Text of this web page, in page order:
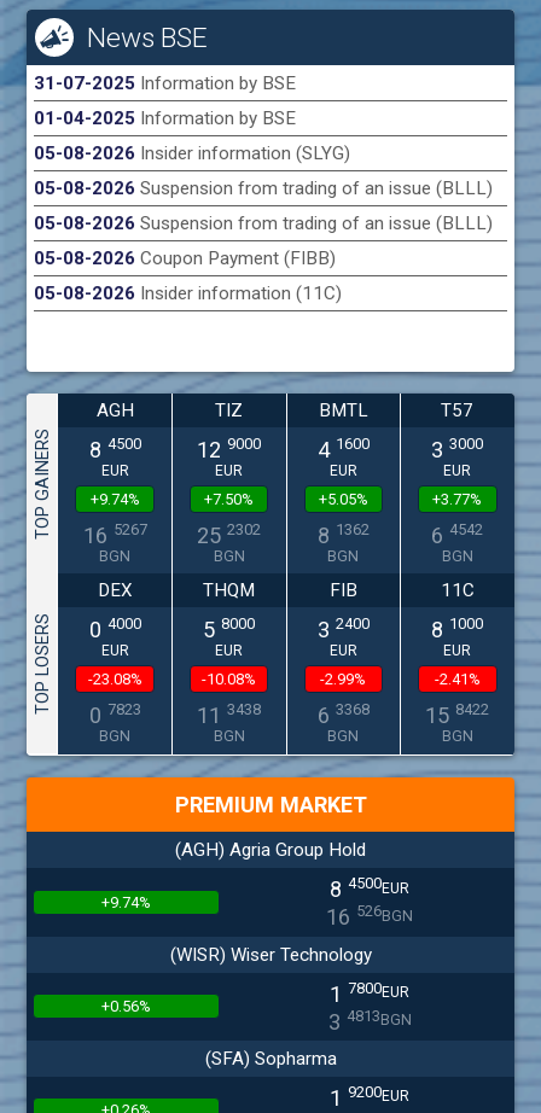
News BSE
31-07-2025 Information by BSE
01-04-2025 Information by BSE
05-08-2026 Insider information (SLYG)
05-08-2026Suspension from trading of an issue (BLLL)
05-08-2026Suspension from trading of an issue (BLLL)
05-08-2026Coupon Payment (FIBB)
05-08-2026 Insider information (11C)
TOP GAINERS
AGH
8 4500
EUR
+9.74%
16 5267
BGN
TIZ
12 9000
EUR
+7.50%
25 2302
BGN
BMTL
4 1600
EUR
+5.05%
8 1362
BGN
T57
3 3000
EUR
+3.77%
6 4542
BGN
TOP LOSERS
DEX
0 4000
EUR
-23.08%
0 7823
BGN
THQM
5 8000
EUR
-10.08%
11 3438
BGN
FIB
3 2400
EUR
-2.99%
6 3368
BGN
11C
8 1000
EUR
-2.41%
15 8422
BGN
PREMIUM MARKET
(AGH) Agria Group Hold
+9.74% 8 4500EUR
16 526BGN
(WISR) Wiser Technology
+0.56% 1 7800EUR
3 4813 BGN
(SFA) Sopharma
1 9200EUR